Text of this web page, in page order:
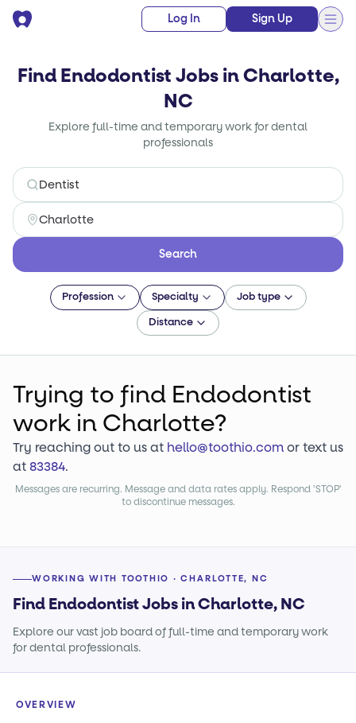
Log In Sign Up
Find Endodontist Jobs in Charlotte,
NC
Explore full-time and temporary work for dental
professionals
Search
Profession Specialty Job type
Distance
Trying to find Endodontist
work in Charlotte?
Try reaching out to us at hello@toothio.comor text us
at83384.
Messages are recurring. Message and data rates apply. Respond 'STOP'
to discontinue messages.
WORKING WITH TOOTHIO · CHARLOTTE, NC
Find Endodontist Jobs in Charlotte, NC
Explore our vast job board of full-time and temporary work
for dental professionals.
OVERVIEW